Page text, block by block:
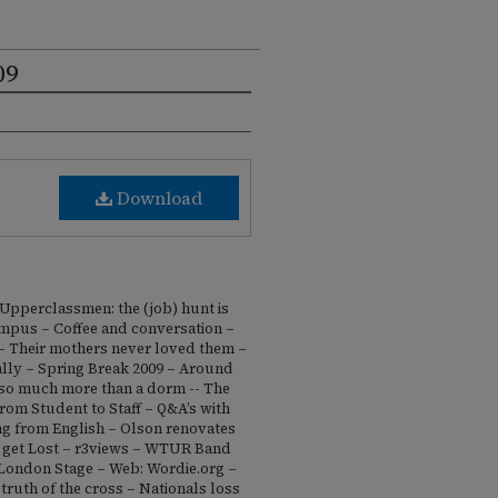
Download
the (job) hunt is
– Coffee and conversation –
Their mothers never loved them –
– Spring Break 2009 – Around
much more than a dorm -- The
Student to Staff – Q&A’s with
from English – Olson renovates
Lost – r3views – WTUR Band
Stage – Web: Wordie.org –
of the cross – Nationals loss